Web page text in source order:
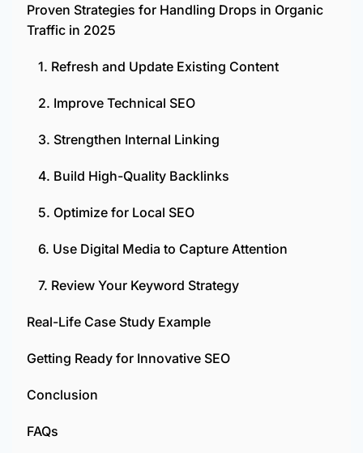
Proven Strategies for Handling Drops in Organic
Traffic in 2025
1. Refresh and Update Existing Content
2. Improve Technical SEO
3. Strengthen Internal Linking
4. Build High-Quality Backlinks
5. Optimize for Local SEO
6. Use Digital Media to Capture Attention
7. Review Your Keyword Strategy
Real-Life Case Study Example
Getting Ready for Innovative SEO
Conclusion
FAQs